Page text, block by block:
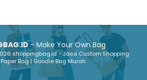
- Make Your Own Bag
shoppingbag.id - Jasa Custom Shopping
Bag | Goodie Bag Murah